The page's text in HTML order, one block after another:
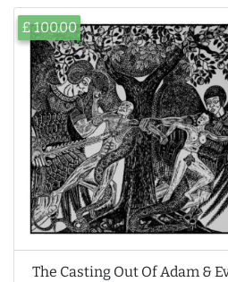
£ 100.00
The Casting Out Of Adam &